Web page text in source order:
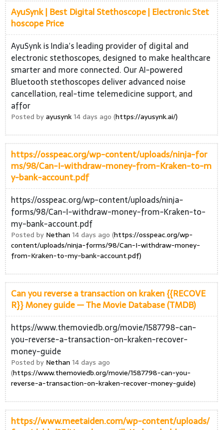
AyuSynk | Best Digital Stethoscope | Electronic Stet
hoscope Price
AyuSynk is India’s leading provider of digital and
electronic stethoscopes, designed to make healthcare
smarter and more connected. Our AI-powered
Bluetooth stethoscopes deliver advanced noise
cancellation, real-time telemedicine support, and
affor
Posted byayusynk14 days ago (https://ayusynk.ai/)
https://osspeac.org/wp-content/uploads/ninja-for
ms/98/Can-I-withdraw-money-from-Kraken-to-m
y-bank-account.pdf
https://osspeac.org/wp-content/uploads/ninja-
forms/98/Can-I-withdraw-money-from-Kraken-to-
my-bank-account.pdf
Posted by Nethan 14 days ago (https://osspeac.org/wp-
content/uploads/ninja-forms/98/Can-I-withdraw-money-
from-Kraken-to-my-bank-account.pdf)
Can you reverse a transaction on kraken {{RECOVE
R}} Money guide — The Movie Database (TMDB)
https://www.themoviedb.org/movie/1587798-can-
you-reverse-a-transaction-on-kraken-recover-
money-guide
Posted by Nethan 14 days ago
(https://www.themoviedb.org/movie/1587798-can-you-
reverse-a-transaction-on-kraken-recover-money-guide)
https://www.meetaiden.com/wp-content/uploads/